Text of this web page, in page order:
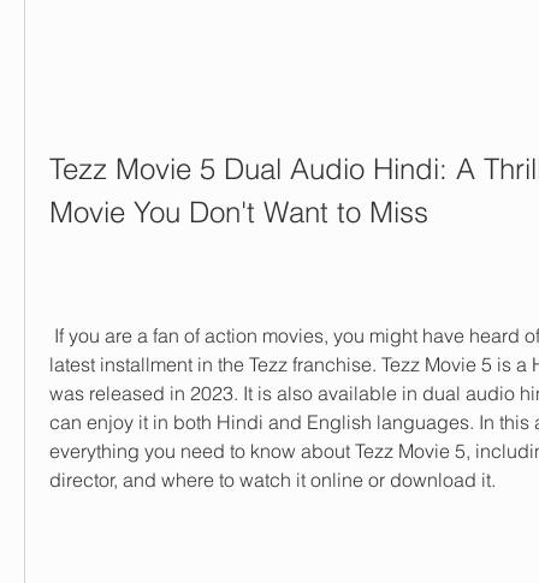
Tezz Movie 5 Dual Audio Hindi: A
Movie You Don't Want to Miss
latest installment in the Tezz franchise. Tezz Movie 5 is
was released in 2023. It is also available in dual audio
can enjoy it in both Hindi and English languages. In this
everything you need to know about Tezz Movie 5,
director, and where to watch it online or download it.